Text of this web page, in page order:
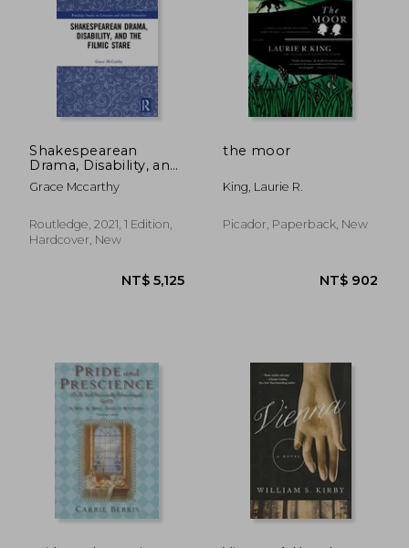
NT$ 711 NT$
Shakespearean
Drama, Disability, and
the Filmic Stare: “Not
Shap’D for Sportive
Studies in Literature
and Health
Grace Mccarthy
Routledge, 2021, 1 Edition,
Hardcover, New
the moor
King, Laurie R.
Picador, Paperback, New